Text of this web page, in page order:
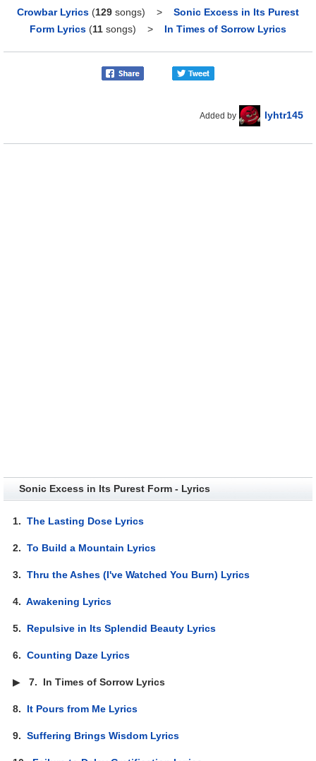
Crowbar Lyrics (129 songs) > Sonic Excess in Its Purest
Form Lyrics (11 songs) > In Times of Sorrow Lyrics
Added by lyhtr145
Sonic Excess in Its Purest Form - Lyrics
1.The Lasting Dose Lyrics
2.To Build a Mountain Lyrics
3.Thru the Ashes (I've Watched You Burn) Lyrics
4.Awakening Lyrics
5. Repulsive in Its Splendid Beauty Lyrics
6.Counting Daze Lyrics
▶7. In Times of Sorrow Lyrics
8. It Pours from Me Lyrics
9.Suffering Brings Wisdom Lyrics